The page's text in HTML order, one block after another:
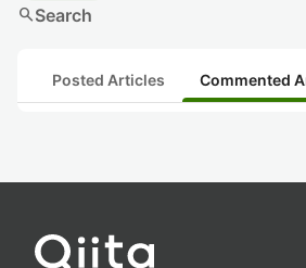
searchSearch
Posted Articles Commented